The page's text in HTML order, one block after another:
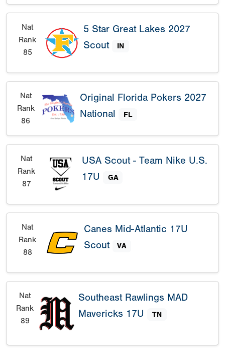
Nat
Rank
85
5 Star Great Lakes 2027
Scout
IN
Nat
Rank
86
Original Florida Pokers 2027
National
FL
Nat
Rank
87
USA Scout - Team Nike U.S.
17U
GA
Nat
Rank
88
Canes Mid-Atlantic 17U
Scout
VA
Nat
Rank
89
Southeast Rawlings MAD
Mavericks 17U
TN